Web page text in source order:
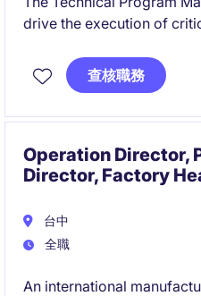
drive the execution of
requires a strong ability to
effectively while ensuring
查核職務
Operation Director,
Director, Factory
台中
全職
An international